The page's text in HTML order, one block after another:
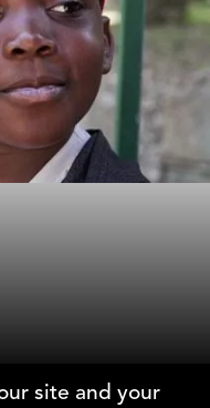
site and your